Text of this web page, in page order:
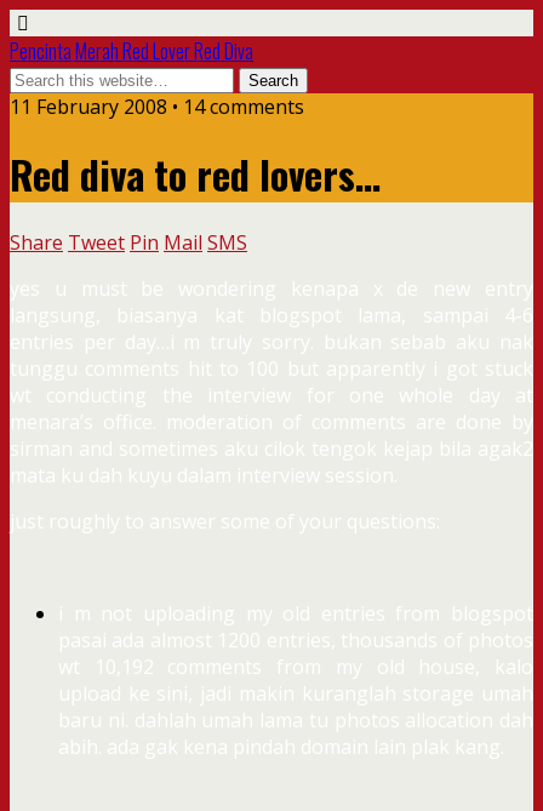
Pencinta Merah Red Lover Red Diva
11 February 2008 • 14 comments
Red diva to red lovers…
Share Tweet Pin Mail SMS
yes u must be wondering kenapa x de new entry
langsung, biasanya kat blogspot lama, sampai 4-6
entries per day…i m truly sorry. bukan sebab aku nak
tunggu comments hit to 100 but apparently i got stuck
wt conducting the interview for one whole day at
menara’s office. moderation of comments are done by
sirman and sometimes aku cilok tengok kejap bila agak2
mata ku dah kuyu dalam interview session.
just roughly to answer some of your questions:
i m not uploading my old entries from blogspot
pasai ada almost 1200 entries, thousands of photos
wt 10,192 comments from my old house, kalo
upload ke sini, jadi makin kuranglah storage umah
baru ni. dahlah umah lama tu photos allocation dah
abih. ada gak kena pindah domain lain plak kang.